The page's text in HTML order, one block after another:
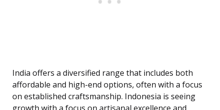
India offers a diversified range that includes both
affordable and high-end options, often with a focus
on established craftsmanship. Indonesia is seeing